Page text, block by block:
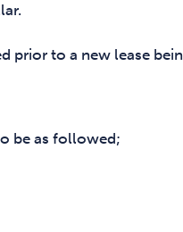
prior to a new lease
be as followed;